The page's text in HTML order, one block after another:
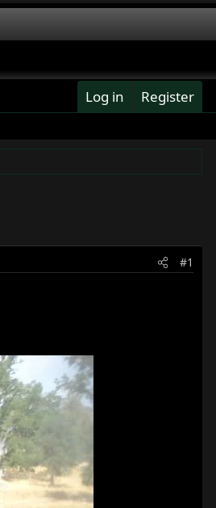
Log in Register
#1